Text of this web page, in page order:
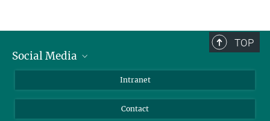
TOP
Social Media
Intranet
Contact